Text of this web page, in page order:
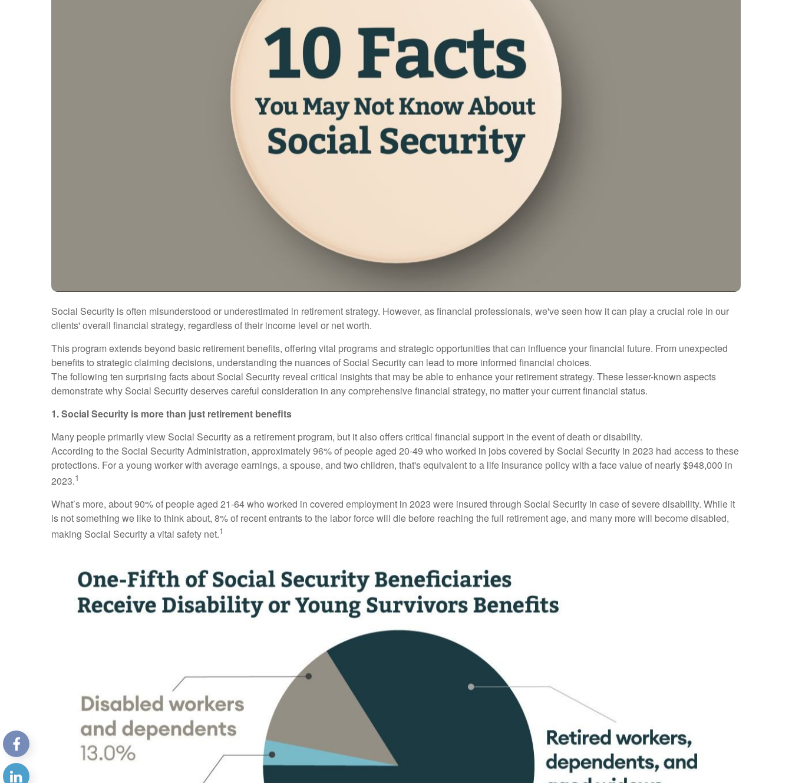
Social Security is often misunderstood or underestimated in retirement strategy. However, as financial professionals, we've seen how it can play a crucial role in our
clients' overall financial strategy, regardless of their income level or net worth.
This program extends beyond basic retirement benefits, offering vital programs and strategic opportunities that can influence your financial future. From unexpected
benefits to strategic claiming decisions, understanding the nuances of Social Security can lead to more informed financial choices.
The following ten surprising facts about Social Security reveal critical insights that may be able to enhance your retirement strategy. These lesser-known aspects
demonstrate why Social Security deserves careful consideration in any comprehensive financial strategy, no matter your current financial status.
1. Social Security is more than just retirement benefits
Many people primarily view Social Security as a retirement program, but it also offers critical financial support in the event of death or disability.
According to the Social Security Administration, approximately 96% of people aged 20-49 who worked in jobs covered by Social Security in 2023 had access to these
protections. For a young worker with average earnings, a spouse, and two children, that's equivalent to a life insurance policy with a face value of nearly $948,000 in
2023.1
What’s more, about 90% of people aged 21-64 who worked in covered employment in 2023 were insured through Social Security in case of severe disability. While it
is not something we like to think about, 8% of recent entrants to the labor force will die before reaching the full retirement age, and many more will become disabled,
making Social Security a vital safety net.1